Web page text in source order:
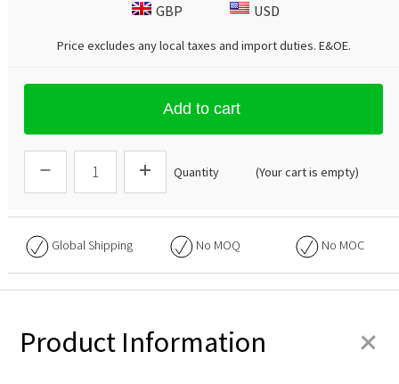
GBP USD
Price excludes any local taxes and import duties. E&OE.
Add to cart
Quantity (Your cart is empty)
Global Shipping No MOQ No MOC
Product Information +